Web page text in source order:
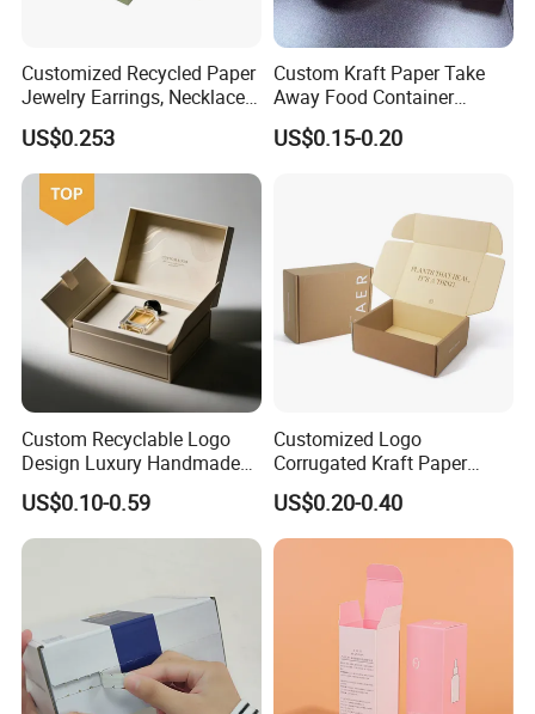
Customized Recycled Paper
Jewelry Earrings, Necklaces,
Drawer Boxes
US$0.253
Custom Kraft Paper Take
Away Food Container
Disposable Custom Box
US$0.15-0.20
Custom Recyclable Logo
Design Luxury Handmade
Rigid Paper Box Cosmetics
Perfume Case Magnetic
Jewelry Gift Packaging
US$0.10-0.59
Customized Logo
Corrugated Kraft Paper
Shipping Box Mailer Gift
Box Packaging for Perfume
Food Jewelry Cosmetic
US$0.20-0.40